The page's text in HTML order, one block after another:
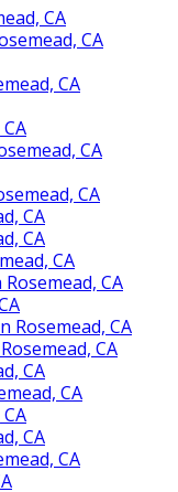
CA
CA
CA
CA
CA
CA
CA
CA
CA
Rosemead, CA
CA
CA
CA
CA
CA